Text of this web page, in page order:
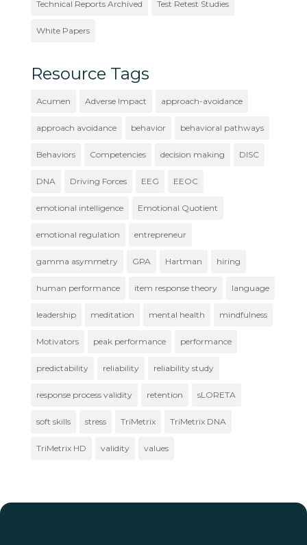
Technical Reports Archived Test Retest Studies
White Papers
Resource Tags
Acumen Adverse Impact approach-avoidance
approach avoidance behavior behavioral pathways
Behaviors Competencies decision making DISC
DNA Driving Forces EEG EEOC
emotional intelligence Emotional Quotient
emotional regulation entrepreneur
gamma asymmetry GPA Hartman hiring
human performance item response theory language
leadership meditation mental health mindfulness
Motivators peak performance performance
predictability reliability reliability study
response process validity retention sLORETA
soft skills stress TriMetrix TriMetrix DNA
TriMetrix HD validity values